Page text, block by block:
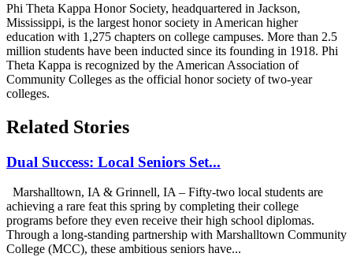
Phi Theta Kappa Honor Society, headquartered in Jackson,
Mississippi, is the largest honor society in American higher
education with 1,275 chapters on college campuses. More than 2.5
million students have been inducted since its founding in 1918. Phi
Theta Kappa is recognized by the American Association of
Community Colleges as the official honor society of two-year
colleges.
Related Stories
Dual Success: Local Seniors Set...
Marshalltown, IA & Grinnell, IA – Fifty-two local students are
achieving a rare feat this spring by completing their college
programs before they even receive their high school diplomas.
Through a long-standing partnership with Marshalltown Community
College (MCC), these ambitious seniors have...